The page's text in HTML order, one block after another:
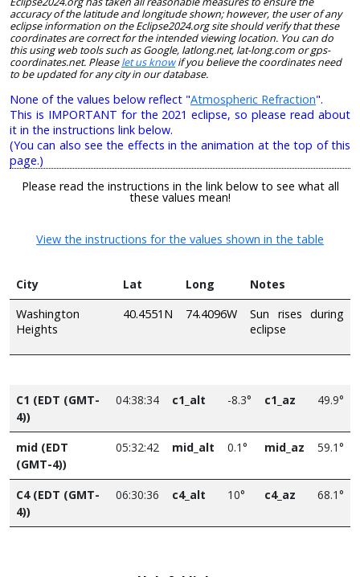
accuracy of the latitude and longitude shown; however, the user of any
eclipse information on the Eclipse2024.org site should verify that these
coordinates are correct for the intended viewing location. You can do
this using web tools such as Google, latlong.net, lat-long.com or gps-
coordinates.net. Pleaselet us knowif you believe the coordinates need
to be updated for any city in our database.
None of the values below reflect "Atmospheric Refraction".
This is IMPORTANT for the 2021 eclipse, so please read about
it in the instructions link below.
(You can also see the effects in the animation at the top of this
page.)
Please read the instructions in the link below to see what all
these values mean!
View the instructions for the values shown in the table
City Lat Long
Notes
Washington
Heights
40.4551N 74.4096W
Sun rises during
eclipse
C1 (EDT (GMT-
4))
04:38:34 c1_alt -8.3° c1_az 49.9°
mid (EDT
(GMT-4))
05:32:42 mid_alt 0.1° mid_az 59.1°
C4 (EDT (GMT-
4))
06:30:36 c4_alt 10° c4_az 68.1°